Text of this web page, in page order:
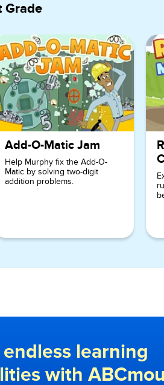
Grade
Add-O-Matic Jam
Help Murphy fix the Add-O-
Matic by solving two-digit
addition problems.
learning
with